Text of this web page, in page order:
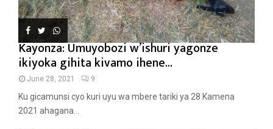
Kayonza: Umuyobozi w’ishuri yagonze
ikiyoka gihita kivamo ihene...
June 28, 2021 9
Ku gicamunsi cyo kuri uyu wa mbere tariki ya 28 Kamena
2021 ahagana...